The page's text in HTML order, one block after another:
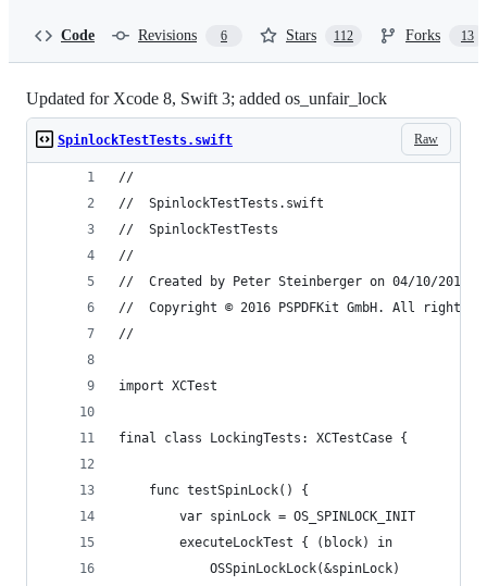
Code Revisions 6 Stars 112 Forks 13
Updated for Xcode 8, Swift 3; added os_unfair_lock
Raw
SpinlockTestTests.swift
//
//  SpinlockTestTests.swift
//  SpinlockTestTests
//
//  Created by Peter Steinberger on 04/10/2016.
//  Copyright © 2016 PSPDFKit GmbH. All rights
//
import XCTest
final class LockingTests: XCTestCase {
    func testSpinLock() {
        var spinLock = OS_SPINLOCK_INIT
        executeLockTest { (block) in
            OSSpinLockLock(&spinLock)